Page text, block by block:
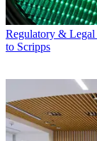
Regulatory & Legal
to Scripps